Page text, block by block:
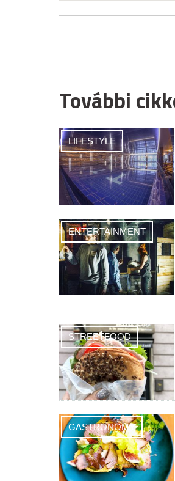
További
LIFESTYLE
ENTERTAINMENT
STREETFOOD
GASTRONOMY